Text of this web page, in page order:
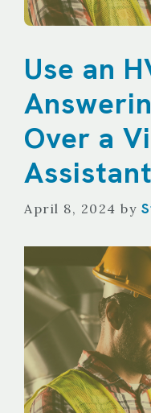
Use an
Over a
Assistant
April 8, 2024 by